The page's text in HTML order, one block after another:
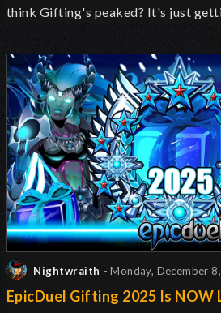
think Gifting's peaked? It's just
Nightwraith - Monday, December
EpicDuel Gifting 2025 Is NOW